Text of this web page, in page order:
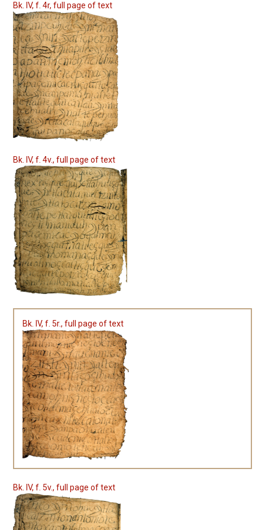
Bk. IV, f. 4r, full page of text
Bk. IV, f. 4v., full page of text
Bk. IV, f. 5r., full page of text
Bk. IV, f. 5v., full page of text